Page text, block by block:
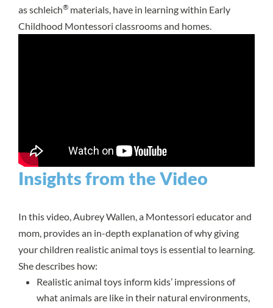
as schleich® materials, have in learning within Early
Childhood Montessori classrooms and homes.
Insights from the Video
In this video, Aubrey Wallen, a Montessori educator and
mom, provides an in-depth explanation of why giving
your children realistic animal toys is essential to learning.
She describes how:
Realistic animal toys inform kids’ impressions of
what animals are like in their natural environments,